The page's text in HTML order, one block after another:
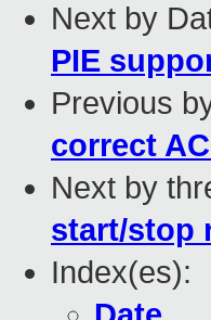
Next by
PIE
Previous
correct
Next by
start/stop
Index(es):